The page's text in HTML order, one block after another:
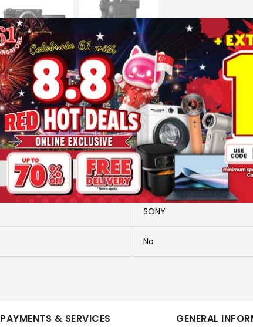
More Information
ILCE-6700/BODY ONLY
ILCE-6700/BODY ONLY
SONY
No
PAYMENTS & SERVICES GENERAL